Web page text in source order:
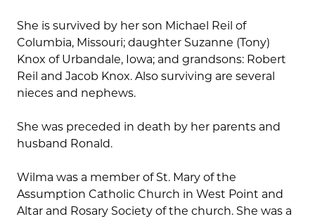
She is survived by her son Michael Reil of
Columbia, Missouri; daughter Suzanne (Tony)
Knox of Urbandale, Iowa; and grandsons: Robert
Reil and Jacob Knox. Also surviving are several
nieces and nephews.
She was preceded in death by her parents and
husband Ronald.
Wilma was a member of St. Mary of the
Assumption Catholic Church in West Point and
Altar and Rosary Society of the church. She was a